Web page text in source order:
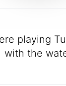
playing
with the